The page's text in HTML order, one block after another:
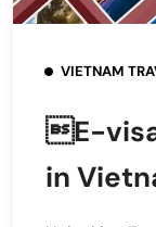
VIETNAM
E-
in